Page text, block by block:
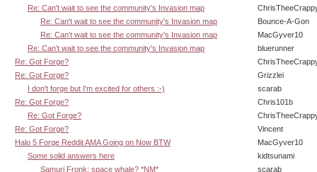
Re: Can't wait to see the community's Invasion map
Re: Can't wait to see the community's Invasion map
Bounce-A-Gon
Re: Can't wait to see the community's Invasion map
MacGyver10
Re: Can't wait to see the community's Invasion map
bluerunner
Re: Got Forge?
Re: Got Forge?
Grizzlei
I don't forge but I'm excited for others :-)
scarab
Re: Got Forge?
Chris101b
Re: Got Forge?
Re: Got Forge?
Vincent
Halo 5 Forge Reddit AMA Going on Now BTW
MacGyver10
Some solid answers here
kidtsunami
Samuri Fronk: space whale? *NM*
scarab